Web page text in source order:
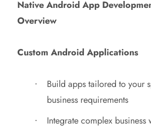
Native Android App
Overview
Custom Android Applications
Build apps tailored to your
business requirements
Integrate complex business